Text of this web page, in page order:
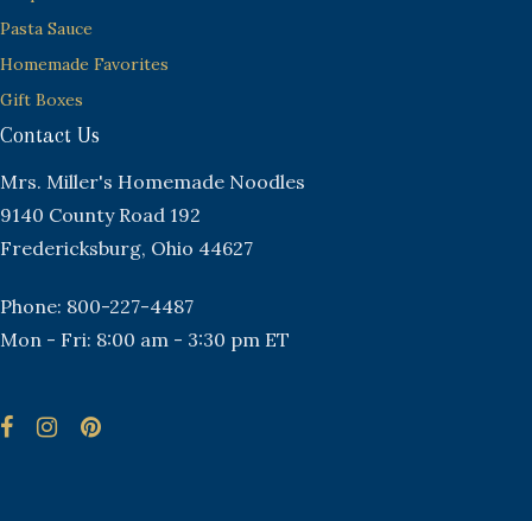
Pasta Sauce
Homemade Favorites
Gift Boxes
Contact Us
Mrs. Miller's Homemade Noodles
9140 County Road 192
Fredericksburg, Ohio 44627
Phone: 800-227-4487
Mon - Fri: 8:00 am - 3:30 pm ET